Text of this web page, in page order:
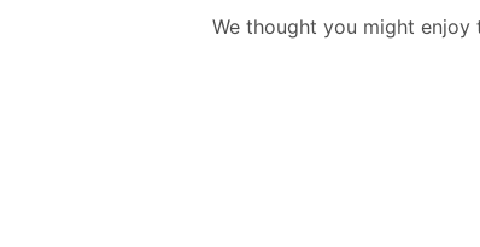
We thought you might enjoy